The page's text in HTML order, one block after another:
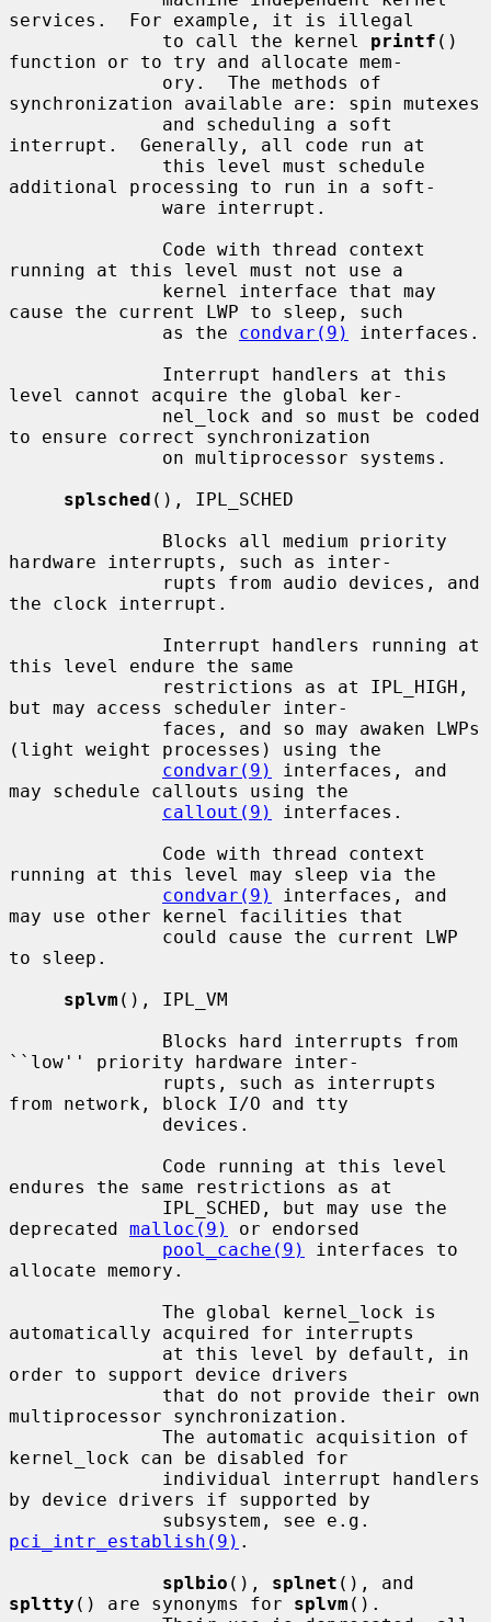
services.  For example, it is illegal
              to call the kernel
printf ()
function or to try and allocate mem-
synchronization available are: spin mutexes
interrupt.  Generally, all code run at
additional processing to run in a soft-
running at this level must not use a
cause the current LWP to sleep, such
              as the
condvar(9)
interfaces.
level cannot acquire the global ker-
to ensure correct synchronization
splsched (), IPL_SCHED
hardware interrupts, such as inter-
the clock interrupt.
this level endure the same
but may access scheduler inter-
(light weight processes) using the
condvar(9)
interfaces, and
may schedule callouts using the
callout(9)
interfaces.
running at this level may sleep via the
condvar(9)
interfaces, and
may use other kernel facilities that
to sleep.
splvm (), IPL_VM
``low'' priority hardware inter-
from network, block I/O and tty
endures the same restrictions as at
deprecated malloc(9)
or endorsed
pool_cache(9)
interfaces to
allocate memory.
automatically acquired for interrupts
order to support device drivers
multiprocessor synchronization.
kernel_lock can be disabled for
by device drivers if supported by
pci_intr_establish(9) .
splbio (), splnet
spltty () are synonyms for splvm ().